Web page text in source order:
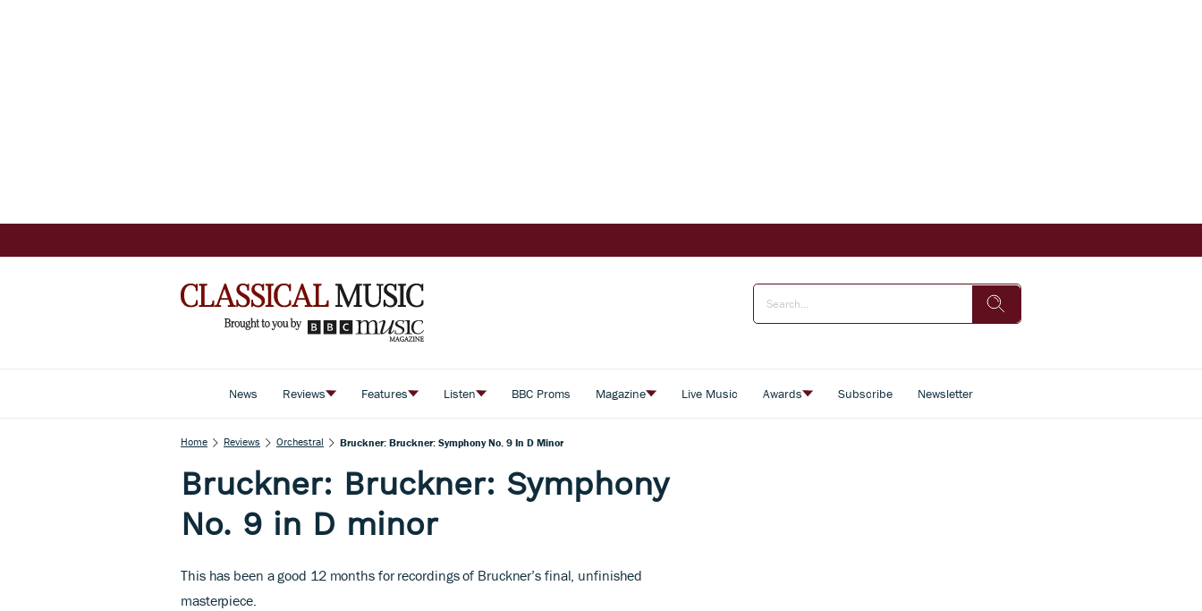
News Reviews Features Listen BBC Proms Magazine Live Music Awards Subscribe Newsletter
Home Reviews Orchestral Bruckner: Bruckner: Symphony No. 9 In D Minor
Bruckner: Bruckner: Symphony
No. 9 in D minor
This has been a good 12 months for recordings of Bruckner’s final, unfinished
masterpiece.